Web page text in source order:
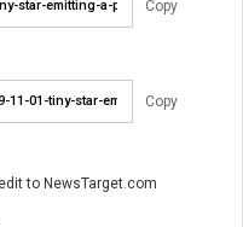
Copy
Copy
to NewsTarget.com